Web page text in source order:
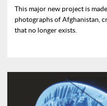
This major new project is
photographs of Afghanistan,
that no longer exists.